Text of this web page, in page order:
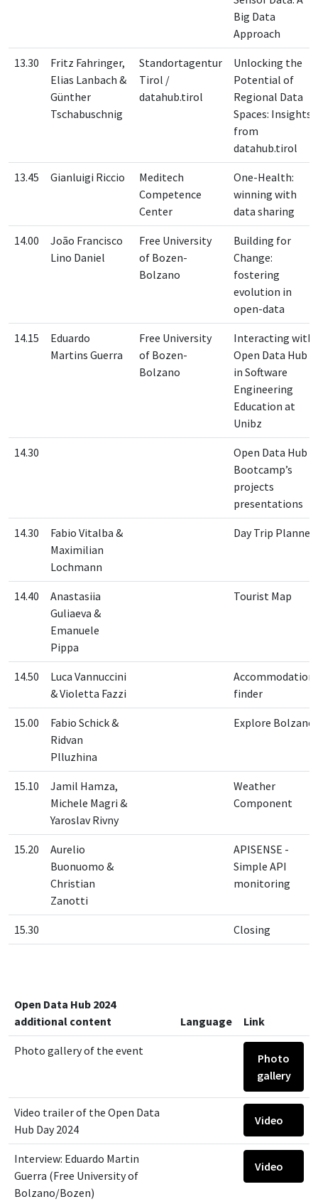
Big Data
Approach
13.30
Fritz Fahringer,
Elias Lanbach &
Günther
Tschabuschnig
Standortagentur
Tirol /
datahub.tirol
Unlocking the
Potential of
Regional Data
Spaces: Insights
from
datahub.tirol
13.45 Gianluigi Riccio
Meditech
Competence
Center
One-Health:
winning with
data sharing
14.00
João Francisco
Lino Daniel
Free University
of Bozen-
Bolzano
Building for
Change:
fostering
evolution in
open-data
14.15
Eduardo
Martins Guerra
Free University
of Bozen-
Bolzano
Interacting with
Open Data Hub
in Software
Engineering
Education at
Unibz
14.30
Open Data Hub
Bootcamp’s
projects
presentations
14.30
Fabio Vitalba &
Maximilian
Lochmann
Day Trip Planner
14.40
Anastasiia
Guliaeva &
Emanuele
Pippa
Tourist Map
14.50
Luca Vannuccini
& Violetta Fazzi
Accommodation
finder
15.00
Fabio Schick &
Ridvan
Plluzhina
Explore Bolzano
15.10
Jamil Hamza,
Michele Magri &
Yaroslav Rivny
Weather
Component
15.20
Aurelio
Buonuomo &
Christian
Zanotti
APISENSE -
Simple API
monitoring
15.30 Closing
Open Data Hub 2024
additional content
Language Link
Photo gallery of the event
Photo
gallery
Video trailer of the Open Data
Hub Day 2024
Video
Interview: Eduardo Martin
Guerra (Free University of
Bolzano/Bozen)
Video